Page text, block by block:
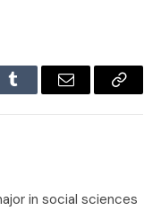
Tumblr Email
Copy
in social sciences